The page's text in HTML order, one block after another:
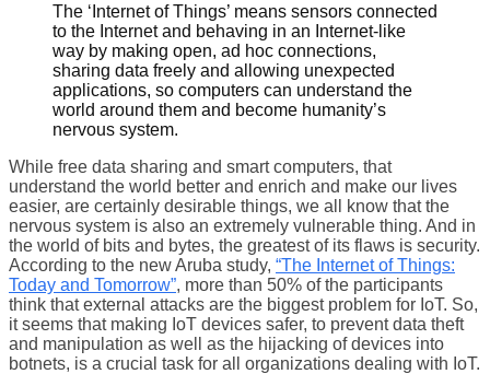
The ‘Internet of Things’ means sensors connected
to the Internet and behaving in an Internet-like
way by making open, ad hoc connections,
sharing data freely and allowing unexpected
applications, so computers can understand the
world around them and become humanity’s
nervous system.
While free data sharing and smart computers, that
understand the world better and enrich and make our lives
easier, are certainly desirable things, we all know that the
nervous system is also an extremely vulnerable thing. And in
the world of bits and bytes, the greatest of its flaws is security.
According to the new Aruba study, “The Internet of Things:
Today and Tomorrow”, more than 50% of the participants
think that external attacks are the biggest problem for IoT. So,
it seems that making IoT devices safer, to prevent data theft
and manipulation as well as the hijacking of devices into
botnets, is a crucial task for all organizations dealing with IoT.